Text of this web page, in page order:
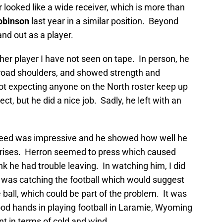
looked like a wide receiver, which is more than
last year in a similar position. Beyond
out as a player.
player I have not seen on tape. In person, he
shoulders, and showed strength and
expecting anyone on the North roster keep up
but he did a nice job. Sadly, he left with an
was impressive and he showed how well he
Herron seemed to press which caused
he had trouble leaving. In watching him, I did
catching the football which would suggest
which could be part of the problem. It was
hands in playing football in Laramie, Wyoming